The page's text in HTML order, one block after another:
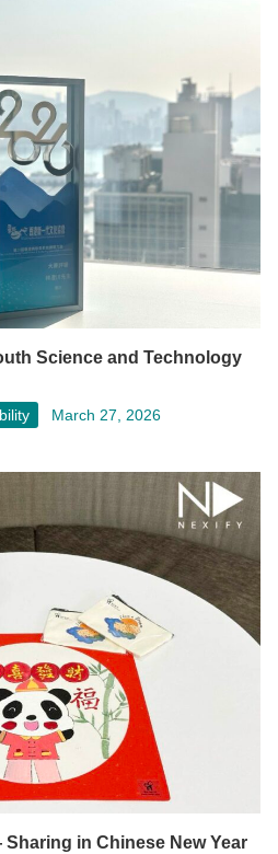
Science and Technology
March 27, 2026
in Chinese New Year